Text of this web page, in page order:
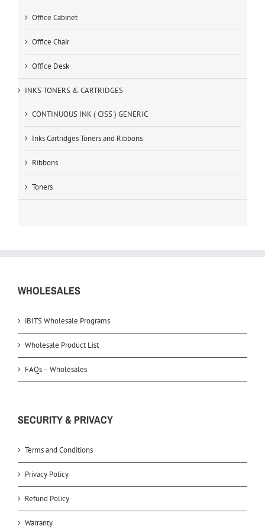
Office Cabinet
Office Chair
Office Desk
INKS TONERS & CARTRIDGES
CONTINUOUS INK ( CISS ) GENERIC
Inks Cartridges Toners and Ribbons
Ribbons
Toners
WHOLESALES
iBITS Wholesale Programs
Wholesale Product List
FAQs – Wholesales
SECURITY & PRIVACY
Terms and Conditions
Privacy Policy
Refund Policy
Warranty